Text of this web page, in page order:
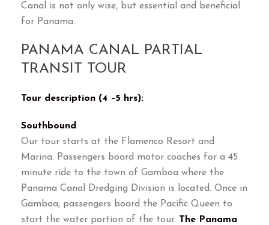
Canal is not only wise, but essential and beneficial
for Panama.
PANAMA CANAL PARTIAL
TRANSIT TOUR
Tour description (4 –5 hrs):
Southbound
Our tour starts at the Flamenco Resort and
Marina. Passengers board motor coaches for a 45
minute ride to the town of Gamboa where the
Panama Canal Dredging Division is located. Once in
Gamboa, passengers board the Pacific Queen to
start the water portion of the tour. The Panama